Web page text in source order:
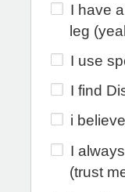
I have
leg
I use
I find
i
I
(trust